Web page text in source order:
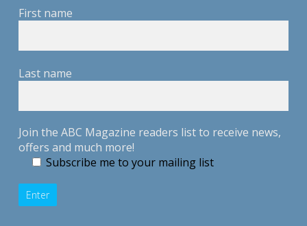
First name
Last name
Join the ABC Magazine readers list to receive news,
offers and much more!
Subscribe me to your mailing list